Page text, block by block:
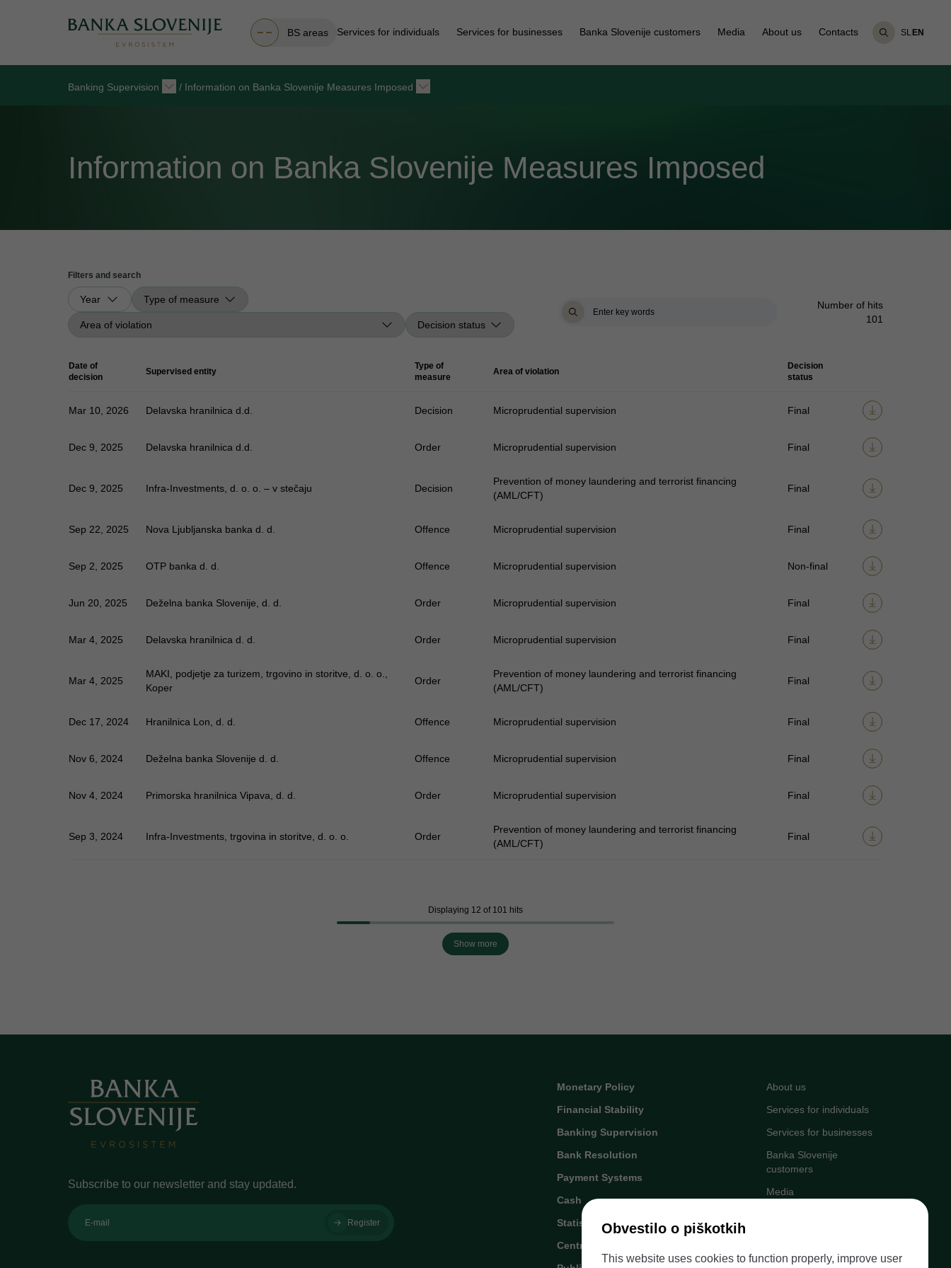
BS areas Services for individuals Services for businesses Banka Slovenije customers Media About us Contacts SL EN
Banking Supervision / Information on Banka Slovenije Measures Imposed
Information on Banka Slovenije Measures Imposed
Filters and search
Number of hits
101
Date of
decision
Supervised entity
Type of
measure
Area of violation
Decision
status
Mar 10, 2026 Delavska hranilnica d.d. Decision Microprudential supervision Final
Dec 9, 2025 Delavska hranilnica d.d. Order Microprudential supervision Final
Dec 9, 2025 Infra-Investments, d. o. o. – v stečaju Decision
Prevention of money laundering and terrorist financing
(AML/CFT)
Final
Sep 22, 2025 Nova Ljubljanska banka d. d. Offence Microprudential supervision Final
Sep 2, 2025 OTP banka d. d. Offence Microprudential supervision Non-final
Jun 20, 2025 Deželna banka Slovenije, d. d. Order Microprudential supervision Final
Mar 4, 2025 Delavska hranilnica d. d. Order Microprudential supervision Final
Mar 4, 2025
MAKI, podjetje za turizem, trgovino in storitve, d. o. o.,
Koper
Order
Prevention of money laundering and terrorist financing
(AML/CFT)
Final
Dec 17, 2024 Hranilnica Lon, d. d. Offence Microprudential supervision Final
Nov 6, 2024 Deželna banka Slovenije d. d. Offence Microprudential supervision Final
Nov 4, 2024 Primorska hranilnica Vipava, d. d. Order Microprudential supervision Final
Sep 3, 2024 Infra-Investments, trgovina in storitve, d. o. o. Order
Prevention of money laundering and terrorist financing
(AML/CFT)
Final
Displaying 12 of 101 hits
Show more
Subscribe to our newsletter and stay updated.
E-mail Register
Monetary Policy
Financial Stability
Banking Supervision
Bank Resolution
Payment Systems
Cash
Statistics
Central Credit Register
About us
Services for individuals
Services for businesses
Banka Slovenije
customers
Media
Obvestilo o piškotkih
This website uses cookies to function properly, improve user